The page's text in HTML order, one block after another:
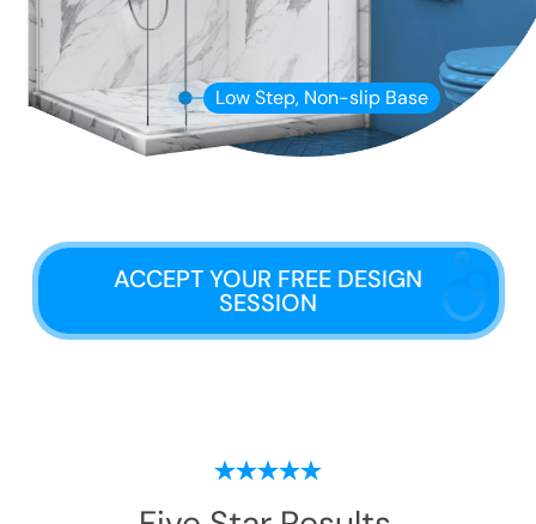
Low Step, Non-slip Base
ACCEPT YOUR FREE DESIGN
SESSION